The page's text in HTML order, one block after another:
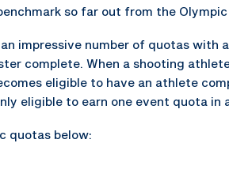
so far out from the Olympic
impressive number of quotas with
complete. When a shooting
eligible to have an athlete
eligible to earn one event quota in
quotas below: